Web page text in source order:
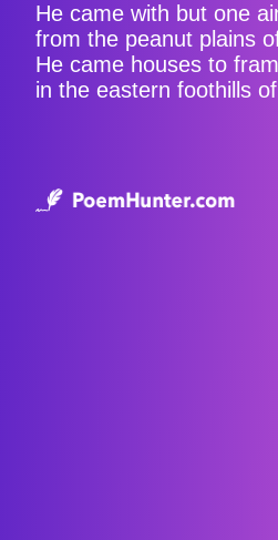
He came with but one
from the peanut plains
He came houses to
in the eastern foothills